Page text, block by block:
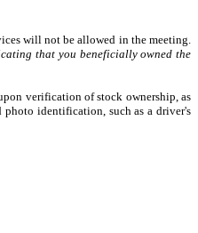
will not be allowed in the meeting.
that you beneficially owned the
verification of stock ownership, as
identification, such as a driver's